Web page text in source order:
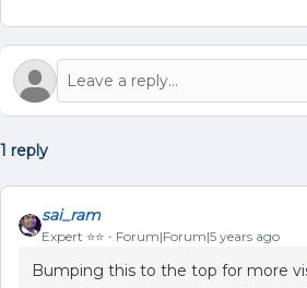
1 reply
sai_ram
Expert ⭐️⭐️ Forum|Forum|5 years ago
Bumping this to the top for more